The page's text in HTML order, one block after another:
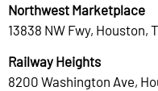
Northwest Marketplace
13838 NW Fwy, Houston,
Railway Heights
8200 Washington Ave,